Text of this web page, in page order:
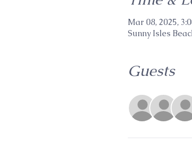
Mar 08, 2025,
Sunny Isles
Guests